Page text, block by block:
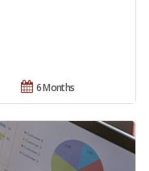
6 Months